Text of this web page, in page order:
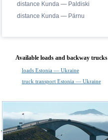
distance Kunda — Paldiski
distance Kunda — Pärnu
Available loads and backway trucks
loads Estonia — Ukraine
truck transport Estonia — Ukraine